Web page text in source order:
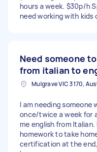
hours a week. $30p/h
need working with
Need someone
from italian to
Mulgrave VIC 3170,
I am needing someone
once/twice a week for
me english from Italian.
homework to take
certification at the